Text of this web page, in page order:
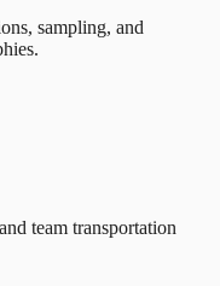
sampling, and
team transportation